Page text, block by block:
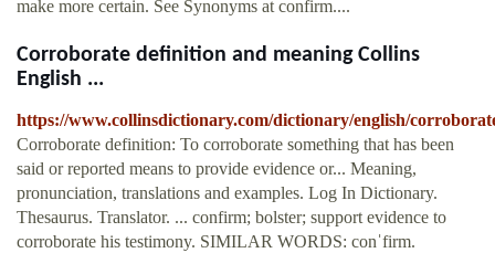
make more certain. See Synonyms at confirm....
Corroborate definition and meaning Collins
English ...
https://www.collinsdictionary.com/dictionary/english/
Corroborate definition: To corroborate something that has been
said or reported means to provide evidence or... Meaning,
pronunciation, translations and examples. Log In Dictionary.
Thesaurus. Translator. ... confirm; bolster; support evidence to
corroborate his testimony. SIMILAR WORDS: conˈfirm.